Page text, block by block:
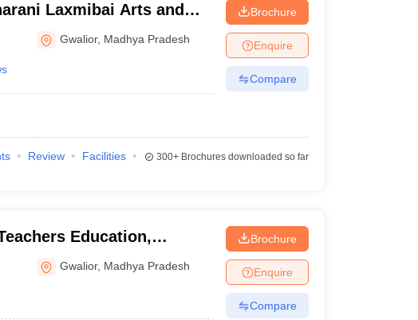
Laxmibai Arts and
GwaliorGwalior, Madhya Pradesh
Brochure
Enquire
Compare
Review
Facilities
300+Brochures downloaded so far
Education,
Gwalior, Madhya Pradesh
Brochure
Enquire
Compare